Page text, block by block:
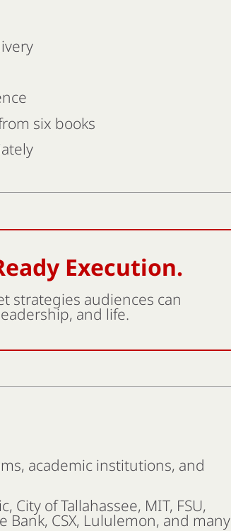
six books
Execution.
strategies audiences can
and life.
academic institutions, and
City of Tallahassee, MIT, FSU,
Bank, CSX, Lululemon, and many